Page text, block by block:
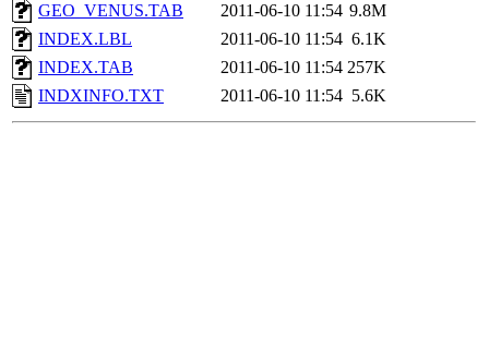
GEO_VENUS.TAB
2011-06-10 11:54 9.8M
INDEX.LBL
2011-06-10 11:54 6.1K
INDEX.TAB
2011-06-10 11:54 257K
INDXINFO.TXT
2011-06-10 11:54 5.6K